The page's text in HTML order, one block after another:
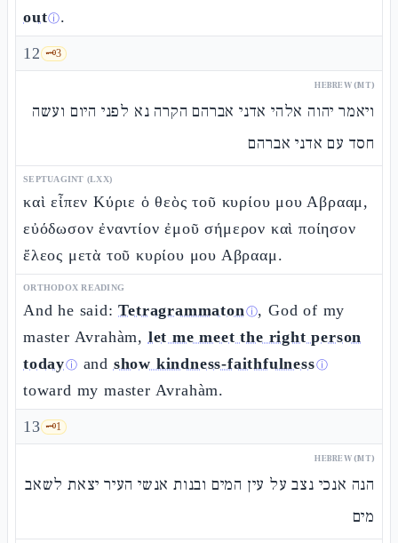
outⓘ.
12 🗝️3
HEBREW (MT)
ויאמר יהוה אלהי אדני אברהם הקרה נא לפני היום ועשה
חסד עם אדני אברהם
SEPTUAGINT (LXX)
καὶ εἶπεν Κύριε ὁ θεὸς τοῦ κυρίου μου Αβρααμ,
εὐόδωσον ἐναντίον ἐμοῦ σήμερον καὶ ποίησον
ἔλεος μετὰ τοῦ κυρίου μου Αβρααμ.
ORTHODOX READING
And he said:Tetragrammatonⓘ, God of my
master Avrahàm, let me meet the right person
todayⓘ and show kindness-faithfulnessⓘ
toward my master Avrahàm.
13 🗝️1
HEBREW (MT)
הנה אנכי נצב על עין המים ובנות אנשי העיר יצאת לשאב
מים